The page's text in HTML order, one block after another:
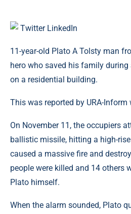
Twitter LinkedIn
11-year-old Plato A Tolsty man
hero who saved his family
on a residential building.
This was reported by URA-Inform
On November 11, the occupiers
ballistic missile, hitting a high-
caused a massive fire and
people were killed and 14 others
Plato himself.
When the alarm sounded, Plato